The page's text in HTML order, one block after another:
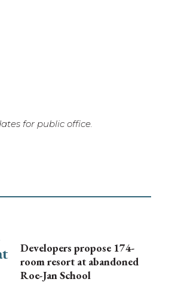
for public office.
Developers propose 174-
room resort at abandoned
Roe-Jan School